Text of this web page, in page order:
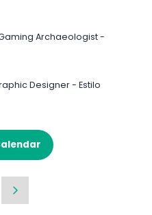
Archaeologist -
Designer - Estilo